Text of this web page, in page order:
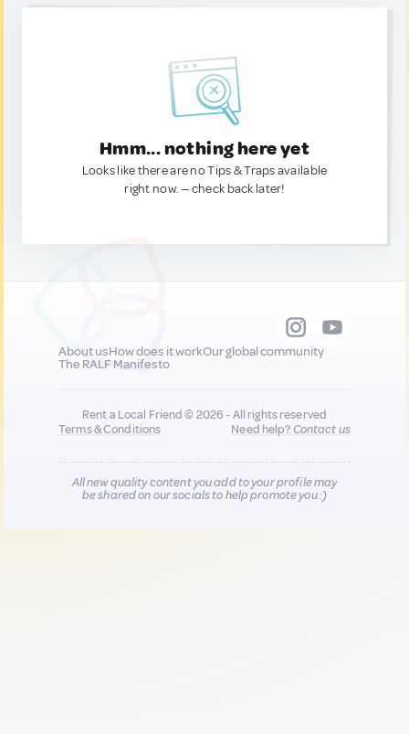
Hmm... nothing here yet
Looks like there are no Tips & Traps available
right now. — check back later!
About usHow does it workOur global community
The RALF Manifesto
Rent a Local Friend © 2026 - All rights reserved
Terms & Conditions
Need help?Contact us
All new quality content you add to your profile may
be shared on our socials to help promote you :)